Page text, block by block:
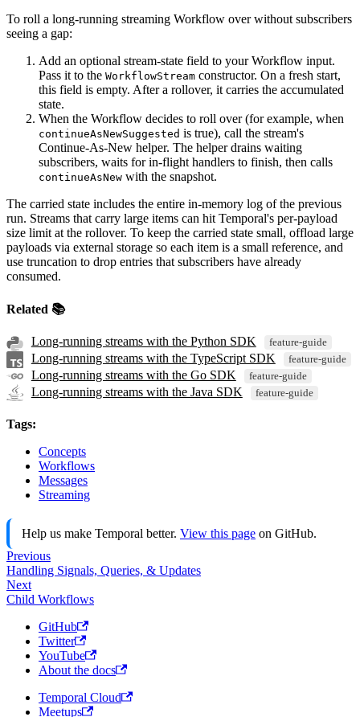
To roll a long-running streaming Workflow over without subscribers
seeing a gap:
Add an optional stream-state field to your Workflow input.
Pass it to the WorkflowStream constructor. On a fresh start,
this field is empty. After a rollover, it carries the accumulated
state.
When the Workflow decides to roll over (for example, when
continueAsNewSuggested is true), call the stream's
Continue-As-New helper. The helper drains waiting
subscribers, waits for in-flight handlers to finish, then calls
continueAsNew with the snapshot.
The carried state includes the entire in-memory log of the previous
run. Streams that carry large items can hit Temporal's per-payload
size limit at the rollover. To keep the carried state small, offload large
payloads via external storage so each item is a small reference, and
use truncation to drop entries that subscribers have already
consumed.
Related 📚
Long-running streams with the Python SDK feature-guide
Long-running streams with the TypeScript SDK feature-guide
Long-running streams with the Go SDK feature-guide
Long-running streams with the Java SDK feature-guide
Tags:
Concepts
Workflows
Messages
Streaming
Help us make Temporal better. View this page on GitHub.
Previous
Handling Signals, Queries, & Updates
Next
Child Workflows
GitHub
Twitter
YouTube
About the docs
Temporal Cloud
Meetups